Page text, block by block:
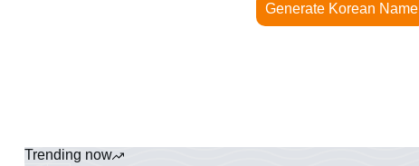
Generate Korean Name
Trending now